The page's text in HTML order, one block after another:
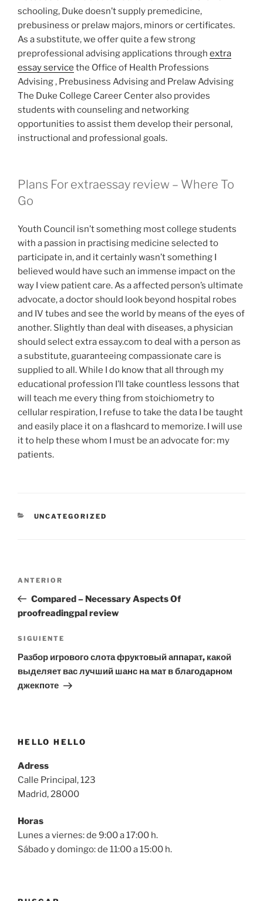
schooling, Duke doesn’t supply premedicine,
prebusiness or prelaw majors, minors or certificates.
As a substitute, we offer quite a few strong
preprofessional advising applications through extra
essay service the Office of Health Professions
Advising , Prebusiness Advising and Prelaw Advising
The Duke College Career Center also provides
students with counseling and networking
opportunities to assist them develop their personal,
instructional and professional goals.
Plans For extraessay review – Where To
Go
Youth Council isn’t something most college students
with a passion in practising medicine selected to
participate in, and it certainly wasn’t something I
believed would have such an immense impact on the
way I view patient care. As a affected person’s ultimate
advocate, a doctor should look beyond hospital robes
and IV tubes and see the world by means of the eyes of
another. Slightly than deal with diseases, a physician
should select extra essay.com to deal with a person as
a substitute, guaranteeing compassionate care is
supplied to all. While I do know that all through my
educational profession I’ll take countless lessons that
will teach me every thing from stoichiometry to
cellular respiration, I refuse to take the data I be taught
and easily place it on a flashcard to memorize. I will use
it to help these whom I must be an advocate for: my
patients.
CATEGORÍAS
UNCATEGORIZED
entradas
Entrada
anterior:
ANTERIOR
Compared – Necessary Aspects Of
proofreadingpal review
Siguiente
entrada
SIGUIENTE
Разбор игрового слота фруктовый аппарат, какой
выделяет вас лучший шанс на мат в благодарном
джекпоте
HELLO HELLO
Adress
Calle Principal, 123
Madrid, 28000
Horas
Lunes a viernes: de 9:00 a 17:00 h.
Sábado y domingo: de 11:00 a 15:00 h.